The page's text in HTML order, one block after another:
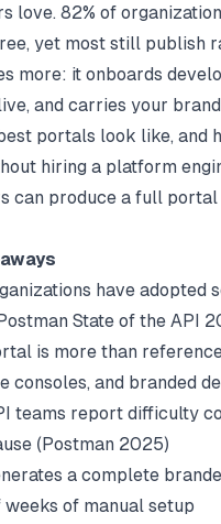
love. 82% of
, yet most still publish
more: it onboards
and carries your
portals look like, and
hiring a platform
can produce a full
have adopted
State of the API
is more than
consoles, and branded
teams report difficulty
(Postman 2025)
a complete
weeks of manual setup